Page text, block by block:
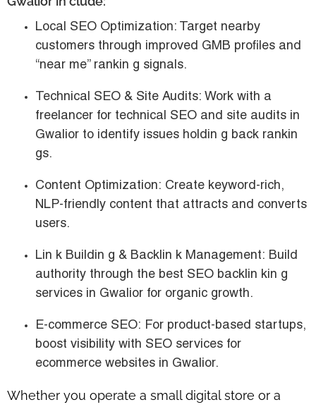
Local SEO Optimization: Target nearby
customers through improved GMB profiles and
“near me” rankin g signals.
Technical SEO & Site Audits: Work with a
freelancer for technical SEO and site audits in
Gwalior to identify issues holdin g back rankin
gs.
Content Optimization: Create keyword-rich,
NLP-friendly content that attracts and converts
users.
Lin k Buildin g & Backlin k Management: Build
authority through the best SEO backlin kin g
services in Gwalior for organic growth.
E-commerce SEO: For product-based startups,
boost visibility with SEO services for
ecommerce websites in Gwalior.
Whether you operate a small digital store or a